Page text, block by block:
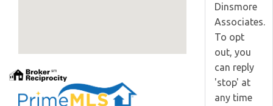
Dinsmore
Associates.
To opt
out, you
can reply
'stop' at
any time